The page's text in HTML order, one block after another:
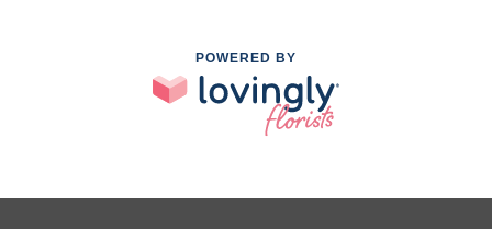
POWERED BY